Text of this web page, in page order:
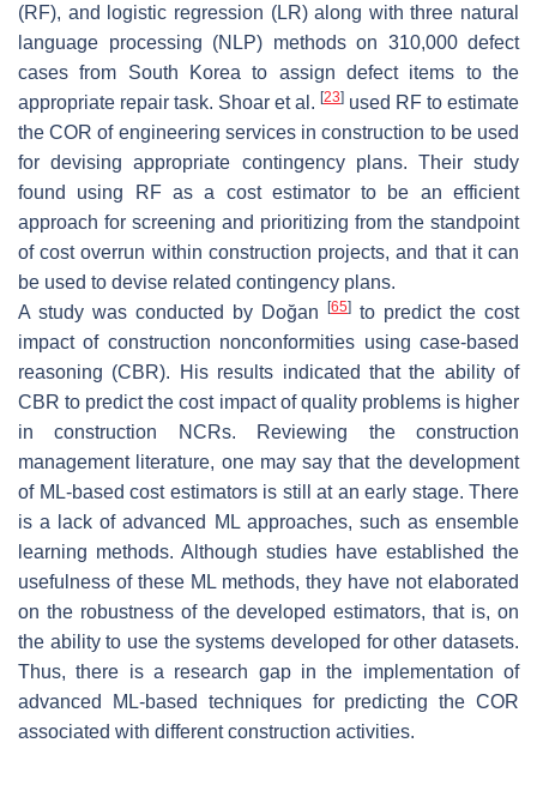
(RF), and logistic regression (LR) along with three natural
language processing (NLP) methods on 310,000 defect
cases from South Korea to assign defect items to the
appropriate repair task. Shoar et al. [23] used RF to estimate
the COR of engineering services in construction to be used
for devising appropriate contingency plans. Their study
found using RF as a cost estimator to be an efficient
approach for screening and prioritizing from the standpoint
of cost overrun within construction projects, and that it can
be used to devise related contingency plans.
A study was conducted by Doğan [65] to predict the cost
impact of construction nonconformities using case-based
reasoning (CBR). His results indicated that the ability of
CBR to predict the cost impact of quality problems is higher
in construction NCRs. Reviewing the construction
management literature, one may say that the development
of ML-based cost estimators is still at an early stage. There
is a lack of advanced ML approaches, such as ensemble
learning methods. Although studies have established the
usefulness of these ML methods, they have not elaborated
on the robustness of the developed estimators, that is, on
the ability to use the systems developed for other datasets.
Thus, there is a research gap in the implementation of
advanced ML-based techniques for predicting the COR
associated with different construction activities.